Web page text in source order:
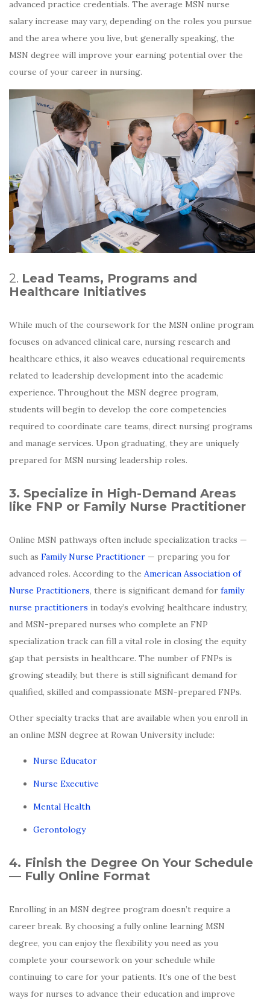
advanced practice credentials. The average MSN nurse
salary increase may vary, depending on the roles you pursue
and the area where you live, but generally speaking, the
MSN degree will improve your earning potential over the
course of your career in nursing.
2. Lead Teams, Programs and
Healthcare Initiatives
While much of the coursework for the MSN online program
focuses on advanced clinical care, nursing research and
healthcare ethics, it also weaves educational requirements
related to leadership development into the academic
experience. Throughout the MSN degree program,
students will begin to develop the core competencies
required to coordinate care teams, direct nursing programs
and manage services. Upon graduating, they are uniquely
prepared for MSN nursing leadership roles.
3. Specialize in High-Demand Areas
like FNP or Family Nurse Practitioner
Online MSN pathways often include specialization tracks —
such as Family Nurse Practitioner — preparing you for
advanced roles. According to the American Association of
Nurse Practitioners, there is significant demand for family
nurse practitioners in today’s evolving healthcare industry,
and MSN-prepared nurses who complete an FNP
specialization track can fill a vital role in closing the equity
gap that persists in healthcare. The number of FNPs is
growing steadily, but there is still significant demand for
qualified, skilled and compassionate MSN-prepared FNPs.
Other specialty tracks that are available when you enroll in
an online MSN degree at Rowan University include:
Nurse Educator
Nurse Executive
Mental Health
Gerontology
4. Finish the Degree On Your Schedule
— Fully Online Format
Enrolling in an MSN degree program doesn’t require a
career break. By choosing a fully online learning MSN
degree, you can enjoy the flexibility you need as you
complete your coursework on your schedule while
continuing to care for your patients. It’s one of the best
ways for nurses to advance their education and improve